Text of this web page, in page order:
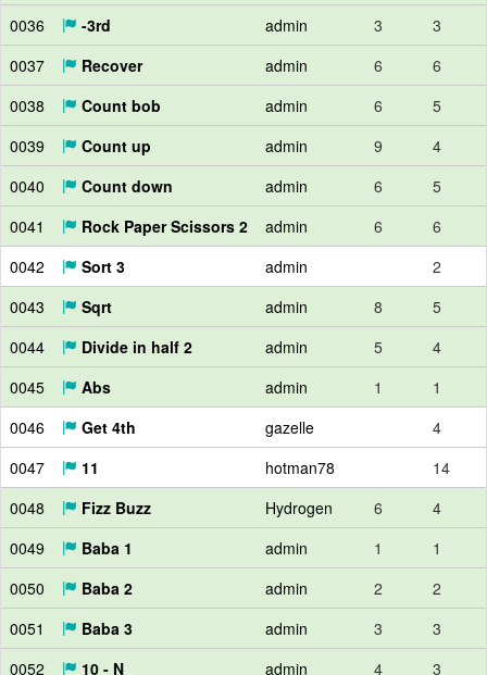
0036
-3rd admin 3
3
0037
Recover admin 6
6
0038
Count bob admin 6
5
0039
Count up admin 9
4
0040
Count down admin 6
5
0041
Rock Paper Scissors 2 admin 6
6
0042
Sort 3 admin
2
0043
Sqrt admin 8
5
0044
Divide in half 2 admin 5
4
0045
Abs admin 1
1
0046
Get 4th gazelle
4
0047
11 hotman78
14
0048
Fizz Buzz Hydrogen 6
4
0049
Baba 1 admin 1
1
0050
Baba 2 admin 2
2
0051
Baba 3 admin 3
3
0052
10 - N admin 4
3